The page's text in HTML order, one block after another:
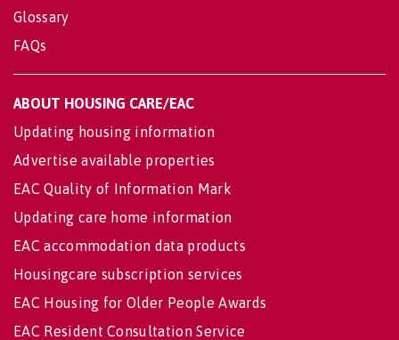
Glossary
FAQs
ABOUT HOUSING CARE/EAC
Updating housing information
Advertise available properties
EAC Quality of Information Mark
Updating care home information
EAC accommodation data products
Housingcare subscription services
EAC Housing for Older People Awards
EAC Resident Consultation Service